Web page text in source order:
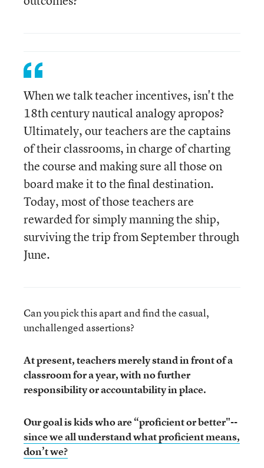
When we talk teacher incentives, isn't the
18th century nautical analogy apropos?
Ultimately, our teachers are the captains
of their classrooms, in charge of charting
the course and making sure all those on
board make it to the final destination.
Today, most of those teachers are
rewarded for simply manning the ship,
surviving the trip from September through
June.
Can you pick this apart and find the casual,
unchallenged assertions?
At present, teachers merely stand in front of a
classroom for a year, with no further
responsibility or accountability in place.
Our goal is kids who are “proficient or better"--
since we all understand what proficient means,
don’t we?